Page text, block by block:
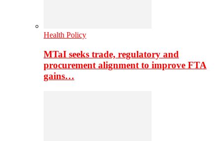
Health Policy
MTaI seeks trade, regulatory and
procurement alignment to improve FTA
gains…